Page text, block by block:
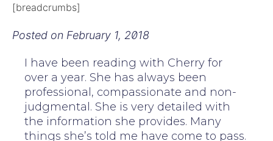
[breadcrumbs]
Posted on February 1, 2018
I have been reading with Cherry for
over a year. She has always been
professional, compassionate and non-
judgmental. She is very detailed with
the information she provides. Many
things she’s told me have come to pass.